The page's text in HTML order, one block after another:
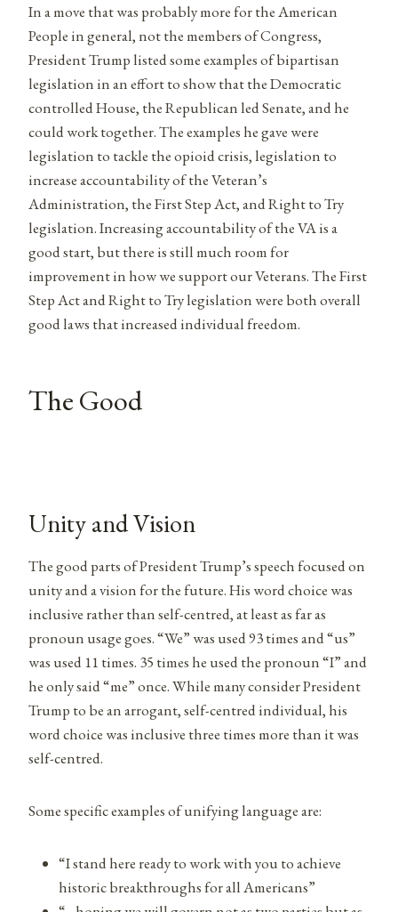
In a move that was probably more for the American
People in general, not the members of Congress,
President Trump listed some examples of bipartisan
legislation in an effort to show that the Democratic
controlled House, the Republican led Senate, and he
could work together. The examples he gave were
legislation to tackle the opioid crisis, legislation to
increase accountability of the Veteran’s
Administration, the First Step Act, and Right to Try
legislation. Increasing accountability of the VA is a
good start, but there is still much room for
improvement in how we support our Veterans. The First
Step Act and Right to Try legislation were both overall
good laws that increased individual freedom.
The Good
Unity and Vision
The good parts of President Trump’s speech focused on
unity and a vision for the future. His word choice was
inclusive rather than self-centred, at least as far as
pronoun usage goes. “We” was used 93 times and “us”
was used 11 times. 35 times he used the pronoun “I” and
he only said “me” once. While many consider President
Trump to be an arrogant, self-centred individual, his
word choice was inclusive three times more than it was
self-centred.
Some specific examples of unifying language are:
“I stand here ready to work with you to achieve
historic breakthroughs for all Americans”